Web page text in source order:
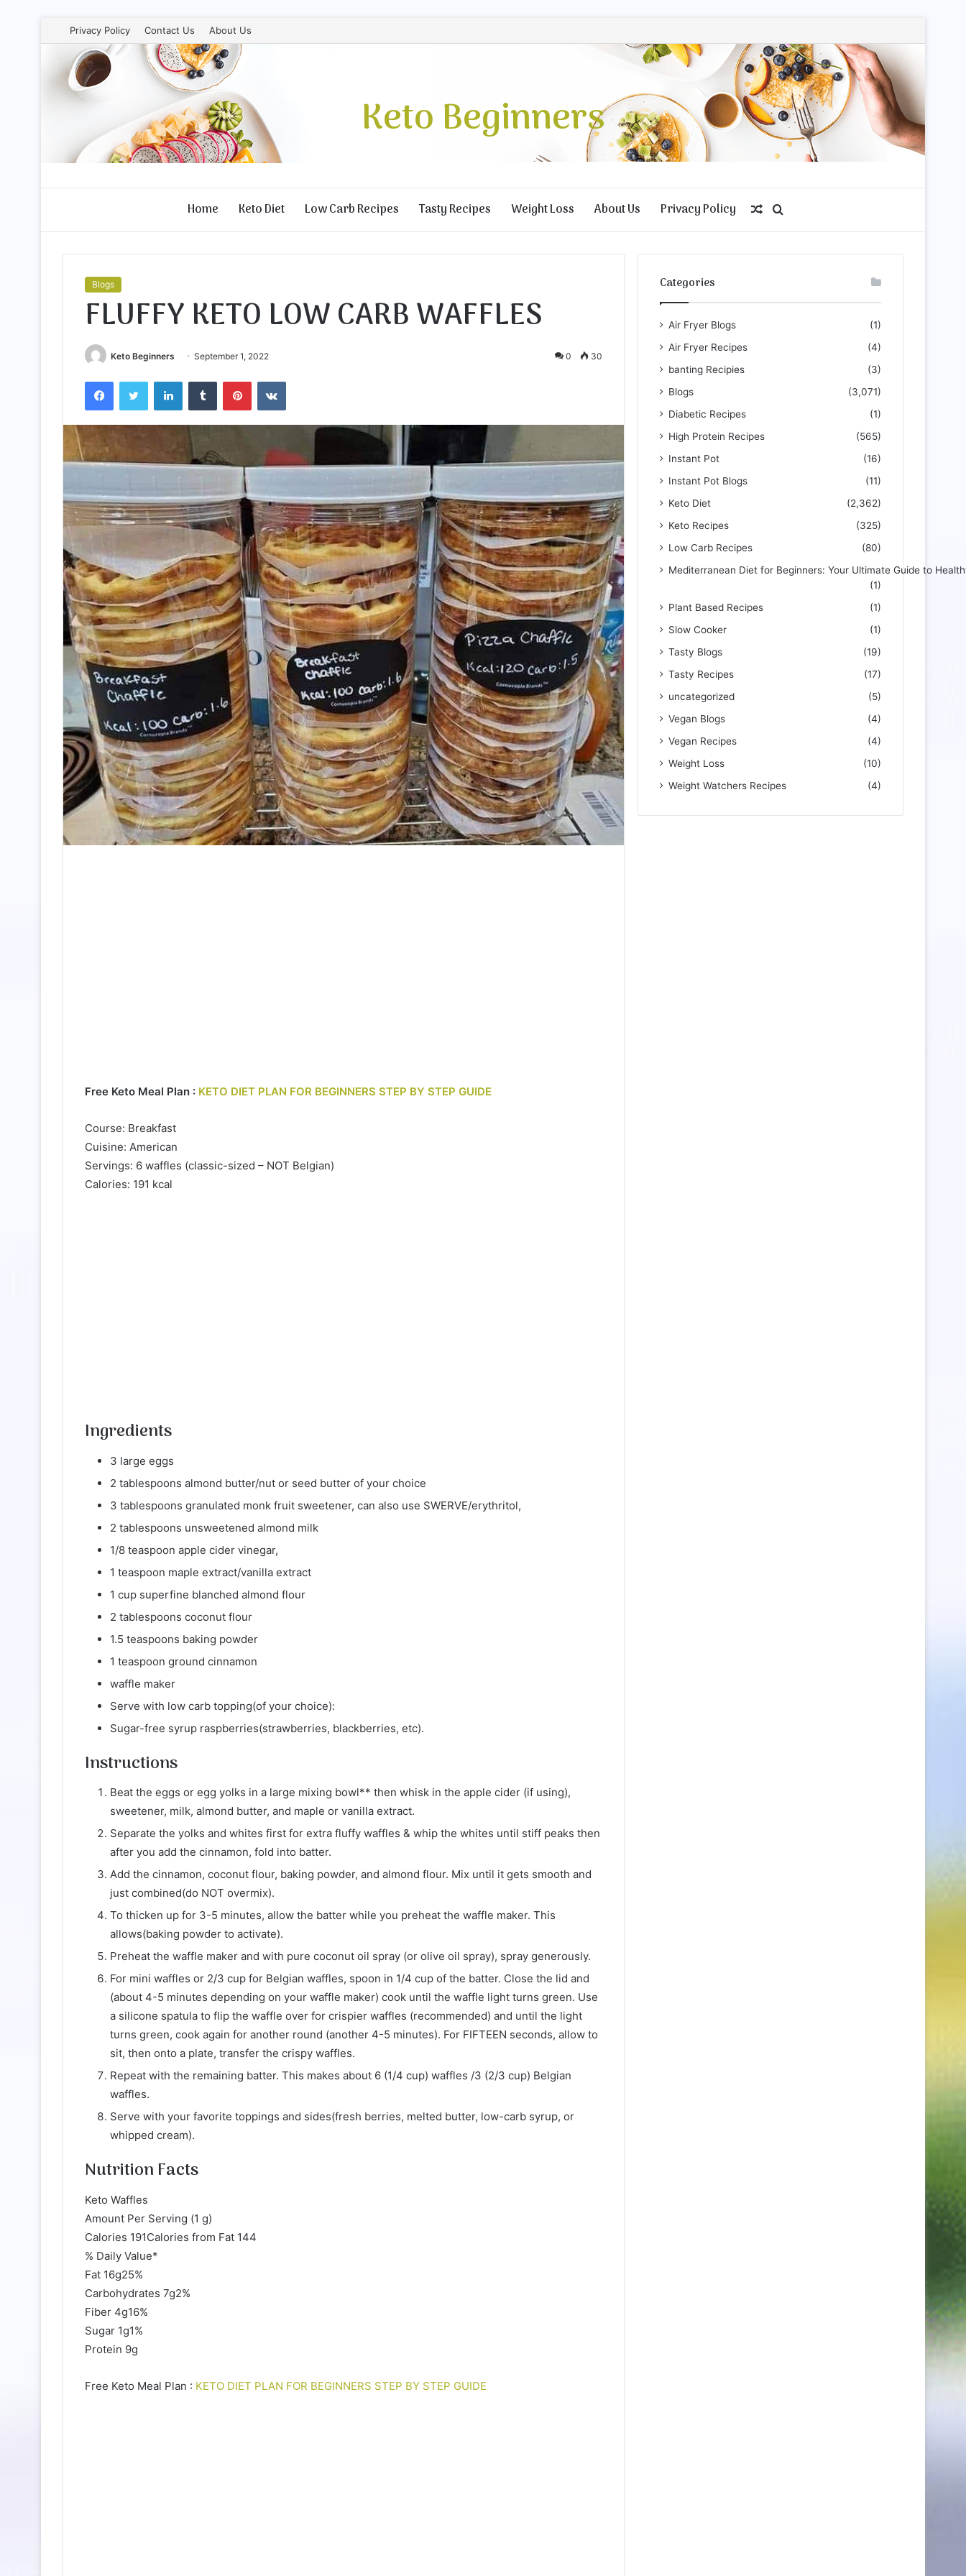
Privacy Policy Contact Us About Us
Keto Beginners
Home Keto Diet Low Carb Recipes Tasty Recipes Weight Loss About Us Privacy Policy
for
Random
Article
Blogs
FLUFFY KETO LOW CARB WAFFLES
Keto Beginners September 1, 2022 0 30
FacebookTwitter LinkedInTumblr PinterestVKontakte
Free Keto Meal Plan : KETO DIET PLAN FOR BEGINNERS STEP BY STEP GUIDE
Course: Breakfast
Cuisine: American
Servings: 6 waffles (classic-sized – NOT Belgian)
Calories: 191 kcal
Ingredients
3 large eggs
2 tablespoons almond butter/nut or seed butter of your choice
3 tablespoons granulated monk fruit sweetener, can also use SWERVE/erythritol,
2 tablespoons unsweetened almond milk
1/8 teaspoon apple cider vinegar,
1 teaspoon maple extract/vanilla extract
1 cup superfine blanched almond flour
2 tablespoons coconut flour
1.5 teaspoons baking powder
1 teaspoon ground cinnamon
waffle maker
Serve with low carb topping(of your choice):
Sugar-free syrup raspberries(strawberries, blackberries, etc).
Instructions
Beat the eggs or egg yolks in a large mixing bowl** then whisk in the apple cider (if using),
sweetener, milk, almond butter, and maple or vanilla extract.
Separate the yolks and whites first for extra fluffy waffles & whip the whites until stiff peaks then
after you add the cinnamon, fold into batter.
Add the cinnamon, coconut flour, baking powder, and almond flour. Mix until it gets smooth and
just combined(do NOT overmix).
To thicken up for 3-5 minutes, allow the batter while you preheat the waffle maker. This
allows(baking powder to activate).
Preheat the waffle maker and with pure coconut oil spray (or olive oil spray), spray generously.
For mini waffles or 2/3 cup for Belgian waffles, spoon in 1/4 cup of the batter. Close the lid and
(about 4-5 minutes depending on your waffle maker) cook until the waffle light turns green. Use
a silicone spatula to flip the waffle over for crispier waffles (recommended) and until the light
turns green, cook again for another round (another 4-5 minutes). For FIFTEEN seconds, allow to
sit, then onto a plate, transfer the crispy waffles.
Repeat with the remaining batter. This makes about 6 (1/4 cup) waffles /3 (2/3 cup) Belgian
waffles.
Serve with your favorite toppings and sides(fresh berries, melted butter, low-carb syrup, or
whipped cream).
Nutrition Facts
Keto Waffles
Amount Per Serving (1 g)
Calories 191Calories from Fat 144
% Daily Value*
Fat 16g25%
Carbohydrates 7g2%
Fiber 4g16%
Sugar 1g1%
Protein 9g
Free Keto Meal Plan : KETO DIET PLAN FOR BEGINNERS STEP BY STEP GUIDE
Categories
Air Fryer Blogs
(1)
Air Fryer Recipes
(4)
banting Recipies
(3)
Blogs
(3,071)
Diabetic Recipes
(1)
High Protein Recipes
(565)
Instant Pot
(16)
Instant Pot Blogs
(11)
Keto Diet
(2,362)
Keto Recipes
(325)
Low Carb Recipes
(80)
Mediterranean Diet for Beginners: Your Ultimate Guide to
(1)
Plant Based Recipes
(1)
Slow Cooker
(1)
Tasty Blogs
(19)
Tasty Recipes
(17)
uncategorized
(5)
Vegan Blogs
(4)
Vegan Recipes
(4)
Weight Loss
(10)
Weight Watchers Recipes
(4)